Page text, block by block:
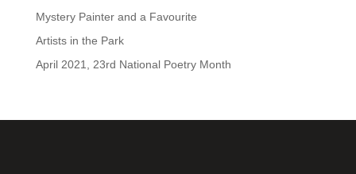
Mystery Painter and a Favourite
Artists in the Park
April 2021, 23rd National Poetry Month